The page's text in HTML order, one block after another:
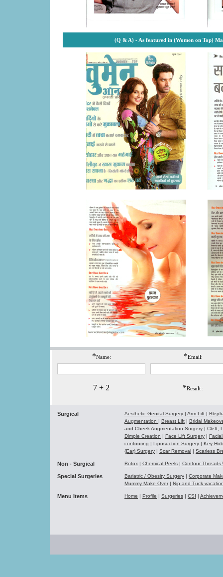
(Q & A) - As featured in (Women on Top)
*Name: *Email:
7 + 2 *Result :
Surgical Aesthetic Genital Surgery | Arm Lift |
Augmentation | Breast Lift | Bridal
and Cheek Augmentation Surgery | Cleft,
Dimple Creation | Face Lift Surgery |
contouring | Liposuction Surgery | Key
(Ear) Surgery | Scar Removal | Scarless
Non - Surgical Botox | Chemical Peels | Contour
Special Surgeries Bariatric / Obesity Surgery | Corporate
Mummy Make Over| Nip and Tuck
Menu Items Home | Profile | Surgeries | CSI |